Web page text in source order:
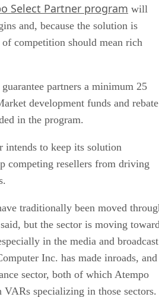
Select Partner program will
and, because the solution is
competition should mean rich
partners a minimum 25
development funds and rebate
in the program.
intends to keep its solution
competing resellers from driving
traditionally been moved
but the sector is moving
in the media and broadcast
Inc. has made inroads, and
sector, both of which Atempo
specializing in those sectors.